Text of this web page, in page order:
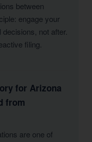
between
engage your
not after.
filing.
for Arizona
from
are one of